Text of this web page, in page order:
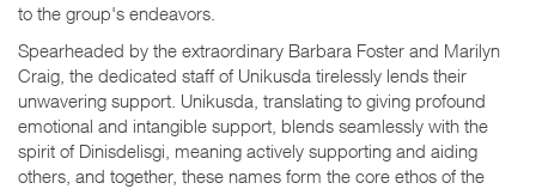
to the group's endeavors.
Spearheaded by the extraordinary Barbara Foster and Marilyn
Craig, the dedicated staff of Unikusda tirelessly lends their
unwavering support. Unikusda, translating to giving profound
emotional and intangible support, blends seamlessly with the
spirit of Dinisdelisgi, meaning actively supporting and aiding
others, and together, these names form the core ethos of the